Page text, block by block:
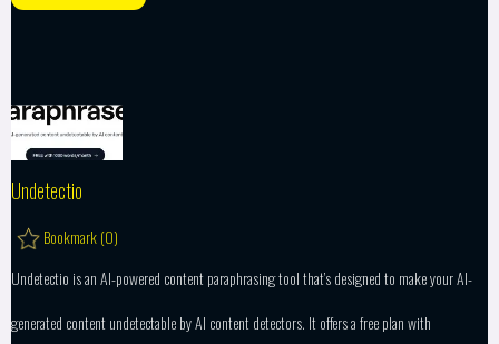
Undetectio
Bookmark (0)
Undetectio is an AI-powered content paraphrasing tool that’s designed to make your AI-
generated content undetectable by AI content detectors. It offers a free plan with